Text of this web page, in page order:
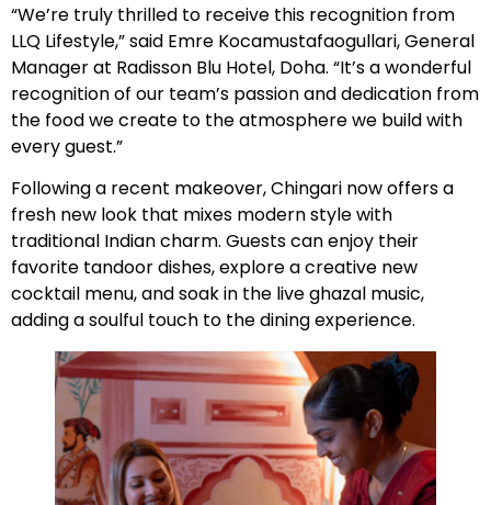
“We’re truly thrilled to receive this recognition from
LLQ Lifestyle,” said Emre Kocamustafaogullari, General
Manager at Radisson Blu Hotel, Doha. “It’s a wonderful
recognition of our team’s passion and dedication from
the food we create to the atmosphere we build with
every guest.”
Following a recent makeover, Chingari now offers a
fresh new look that mixes modern style with
traditional Indian charm. Guests can enjoy their
favorite tandoor dishes, explore a creative new
cocktail menu, and soak in the live ghazal music,
adding a soulful touch to the dining experience.